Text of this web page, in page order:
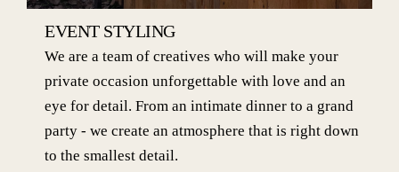
EVENT STYLING
We are a team of creatives who will make your
private occasion unforgettable with love and an
eye for detail. From an intimate dinner to a grand
party - we create an atmosphere that is right down
to the smallest detail.